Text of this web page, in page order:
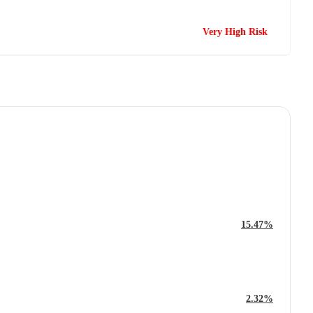
Very High Risk
15.47%
2.32%